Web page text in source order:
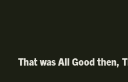
That was All Good then,